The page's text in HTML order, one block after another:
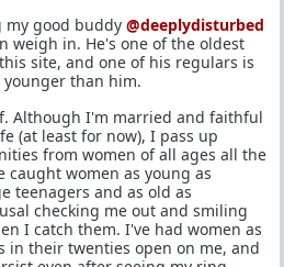
my good buddy @deeplydisturbed
weigh in. He's one of the oldest
site, and one of his regulars is
younger than him.
Although I'm married and faithful
(at least for now), I pass up
from women of all ages all the
caught women as young as
teenagers and as old as
checking me out and smiling
I catch them. I've had women as
in their twenties open on me, and